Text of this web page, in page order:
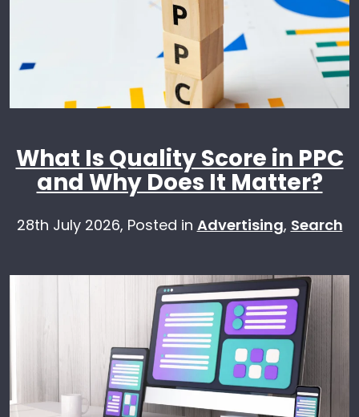
What Is Quality Score in PPC
and Why Does It Matter?
28th July 2026, Posted in Advertising, Search